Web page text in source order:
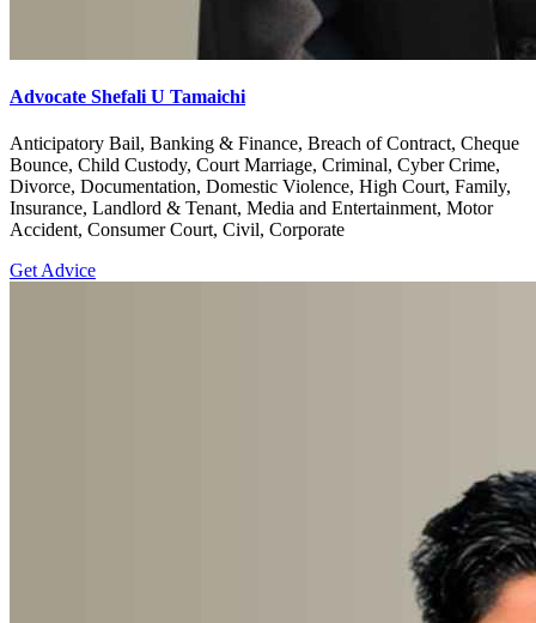
Advocate Shefali U Tamaichi
Anticipatory Bail, Banking & Finance, Breach of Contract, Cheque
Bounce, Child Custody, Court Marriage, Criminal, Cyber Crime,
Divorce, Documentation, Domestic Violence, High Court, Family,
Insurance, Landlord & Tenant, Media and Entertainment, Motor
Accident, Consumer Court, Civil, Corporate
Get Advice